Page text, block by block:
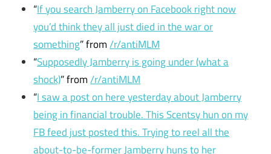
“If you search Jamberry on Facebook right now
you’d think they all just died in the war or
something” from/r/antiMLM
“Supposedly Jamberry is going under (what a
shock)” from/r/antiMLM
“I saw a post on here yesterday about Jamberry
being in financial trouble. This Scentsy hun on my
FB feed just posted this. Trying to reel all the
about-to-be-former Jamberry huns to her